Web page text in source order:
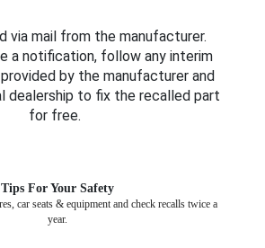
via mail from the manufacturer.
a notification, follow any interim
by the manufacturer and
dealership to fix the recalled part
for free.
Tips For Your Safety
car seats & equipment and check recalls twice a
year.